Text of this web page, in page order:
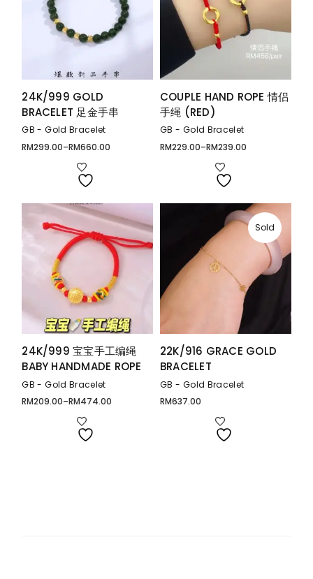
24K/999 GOLD
BRACELET 足金手串
GB - Gold Bracelet
RM299.00–RM660.00
Price
COUPLE HAND ROPE 情侣
手绳 (RED)
GB - Gold Bracelet
RM229.00–RM239.00
Price
24K/999 宝宝手工编绳
BABY HANDMADE ROPE
GB - Gold Bracelet
RM209.00–RM474.00
Price
Sold
22K/916 GRACE GOLD
BRACELET
GB - Gold Bracelet
RM637.00